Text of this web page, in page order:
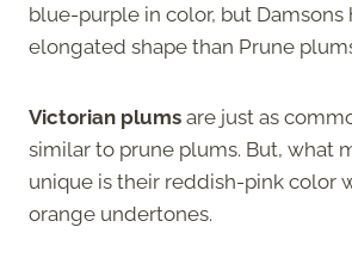
blue-purple in color, but Damsons
elongated shape than Prune
Victorian plums are just as
similar to prune plums. But, what
unique is their reddish-pink color
orange undertones.